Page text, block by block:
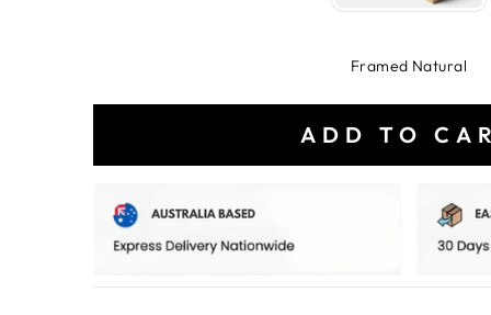
Framed Natural
ADD TO